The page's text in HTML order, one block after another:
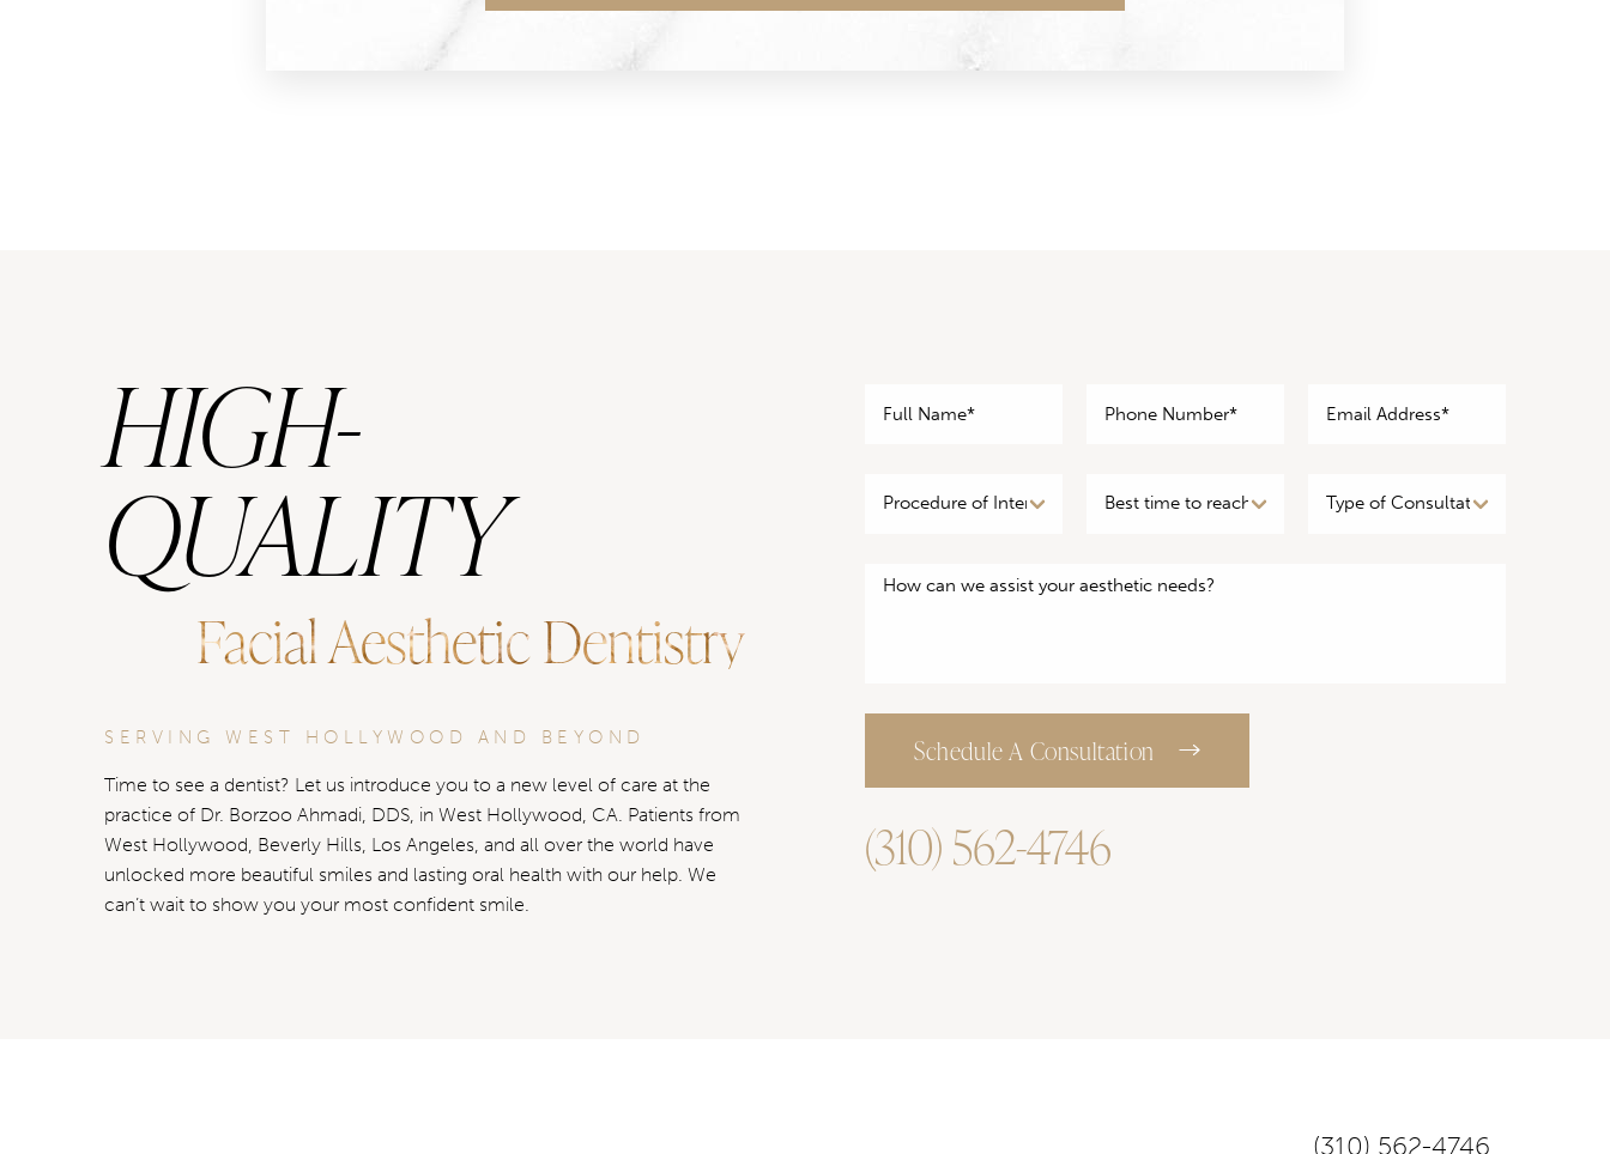
HIGH-
QUALITY
Facial Aesthetic Dentistry
SERVING WEST HOLLYWOOD AND BEYOND
Time to see a dentist? Let us introduce you to a new level of care at the
practice of Dr. Borzoo Ahmadi, DDS, in West Hollywood, CA. Patients from
West Hollywood, Beverly Hills, Los Angeles, and all over the world have
unlocked more beautiful smiles and lasting oral health with our help. We
can’t wait to show you your most confident smile.
Schedule A Consultation
(310) 562-4746
(310) 562-4746